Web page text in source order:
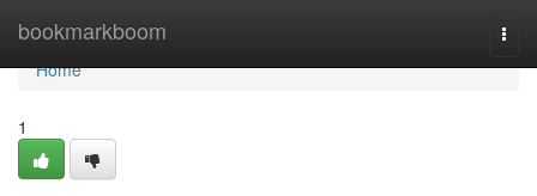
bookmarkboom
Home
Home
1